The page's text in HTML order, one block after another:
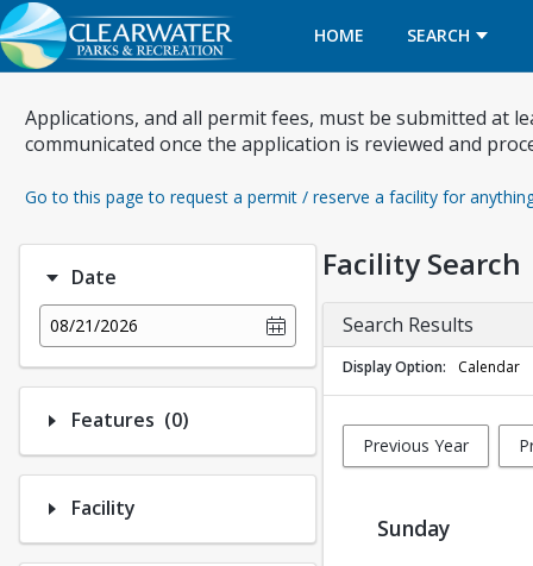
HOME SEARCH
Applications, and all permit fees, must be submitted at
communicated once the application is reviewed and
Go to this page to request a permit / reserve a facility for
Date
08/21/2026
Features (0)Number of options selected: 0.
Facility
Facility Search
Search Results
Display Option Calendar
Previous Year
Sunday